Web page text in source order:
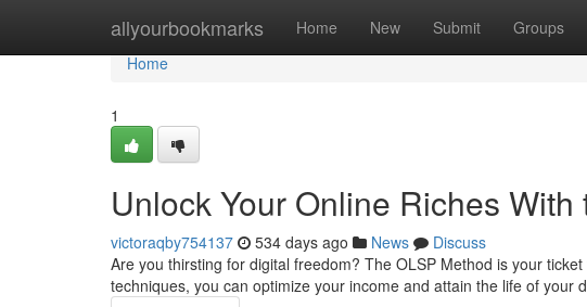
allyourbookmarks Home New Submit Groups
Home
Home
1
Unlock Your Online Riches With
victoraqby754137 534 days ago News
Discuss
Are you thirsting for digital freedom? The OLSP Method is your
techniques, you can optimize your income and attain the life of your